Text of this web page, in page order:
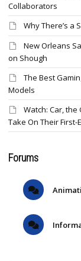
Collaborators
Why There’s a
New Orleans
on Shough
The Best
Models
Watch: Car, the
Take On Their First-
Forums